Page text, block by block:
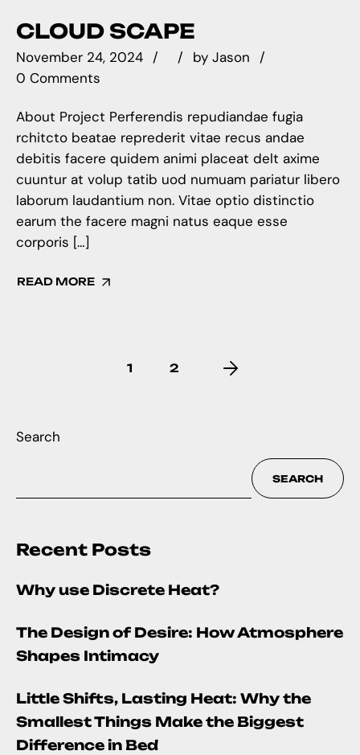
CLOUD SCAPE
November 24, 2024 by Jason
0 Comments
About Project Perferendis repudiandae fugia
rchitcto beatae reprederit vitae recus andae
debitis facere quidem animi placeat delt axime
cuuntur at volup tatib uod numuam pariatur libero
laborum laudantium non. Vitae optio distinctio
earum the facere magni natus eaque esse
corporis […]
READ MORE
1 2
Search
SEARCH
Recent Posts
Why use Discrete Heat?
The Design of Desire: How Atmosphere
Shapes Intimacy
Little Shifts, Lasting Heat: Why the
Smallest Things Make the Biggest
Difference in Bed